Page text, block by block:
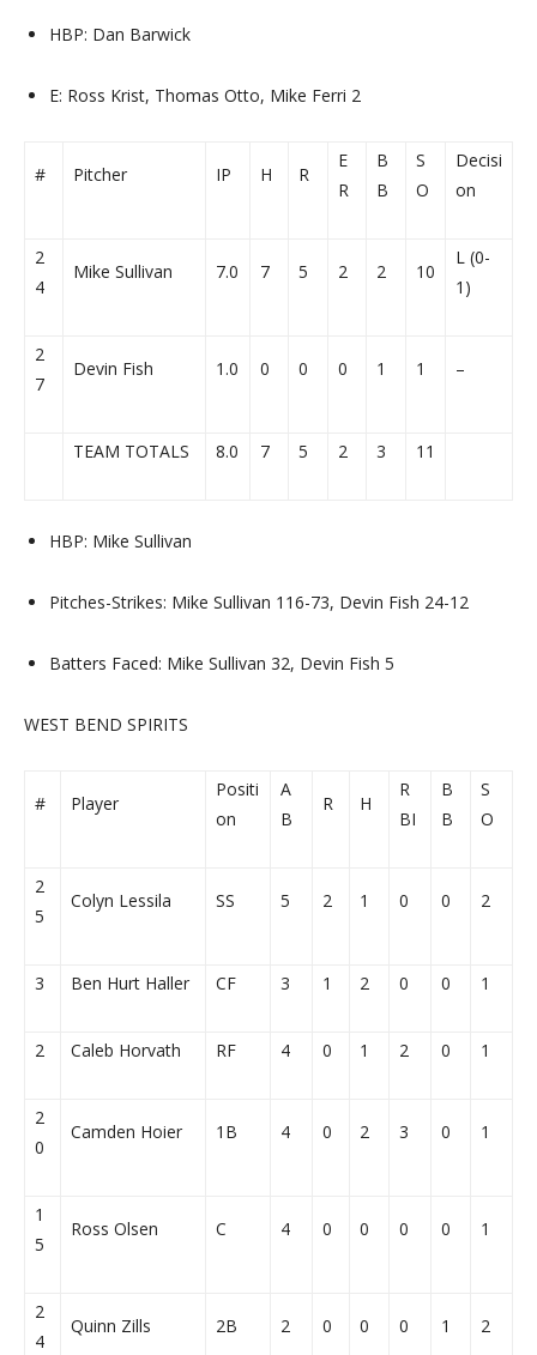
HBP: Dan Barwick
E: Ross Krist, Thomas Otto, Mike Ferri 2
# Pitcher IP H R
E
R
B
B
S
O
Decisi
on
2
4
Mike Sullivan 7.0 7 5 2 2 10
L (0-
1)
2
7
Devin Fish 1.0 0 0 0 1 1 –
TEAM TOTALS 8.0 7 5 2 3 11
HBP: Mike Sullivan
Pitches-Strikes: Mike Sullivan 116-73, Devin Fish 24-12
Batters Faced: Mike Sullivan 32, Devin Fish 5
WEST BEND SPIRITS
# Player
Positi
on
A
B
R H
R
BI
B
B
S
O
2
5
Colyn Lessila SS 5 2 1 0 0 2
3 Ben Hurt Haller CF 3 1 2 0 0 1
2 Caleb Horvath RF 4 0 1 2 0 1
2
0
Camden Hoier 1B 4 0 2 3 0 1
1
5
Ross Olsen C 4 0 0 0 0 1
2
4
Quinn Zills 2B 2 0 0 0 1 2